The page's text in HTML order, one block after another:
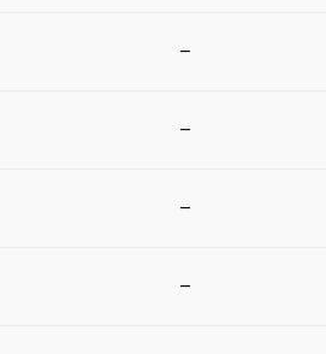
—
—
—
—